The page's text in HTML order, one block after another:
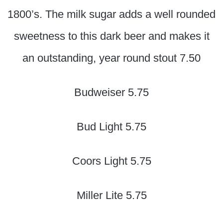
1800’s. The milk sugar adds a well rounded
sweetness to this dark beer and makes it
an outstanding, year round stout 7.50
Budweiser 5.75
Bud Light 5.75
Coors Light 5.75
Miller Lite 5.75